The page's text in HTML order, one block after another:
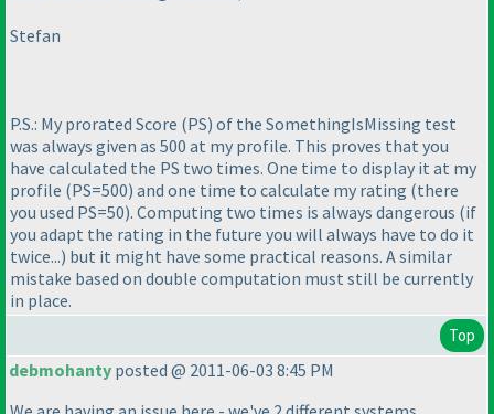
Stefan
P.S.: My prorated Score (PS) of the SomethingIsMissing test
was always given as 500 at my profile. This proves that you
have calculated the PS two times. One time to display it at my
profile (PS=500) and one time to calculate my rating (there
you used PS=50). Computing two times is always dangerous (if
you adapt the rating in the future you will always have to do it
twice...) but it might have some practical reasons. A similar
mistake based on double computation must still be currently
in place.
Top
debmohanty posted @ 2011-06-03 8:45 PM